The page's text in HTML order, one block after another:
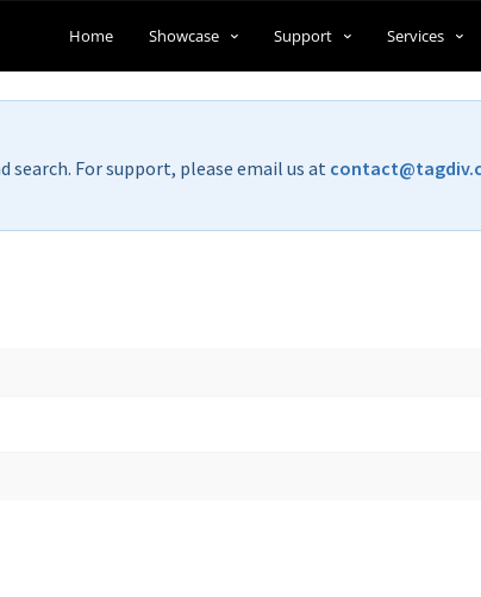
Home Showcase Support Services
For support, please email us at